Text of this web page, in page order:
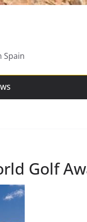
Spain
Golf